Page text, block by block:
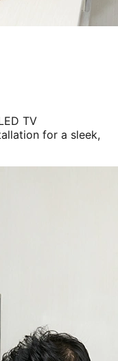
TV
for a sleek,